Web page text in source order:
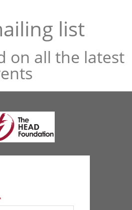
list
on all the latest